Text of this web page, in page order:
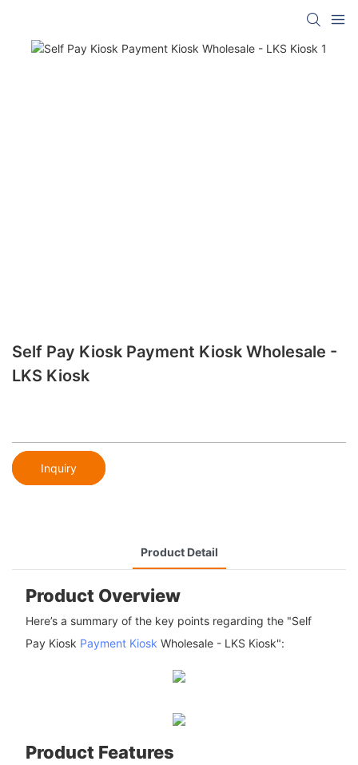
Self Pay Kiosk Payment Kiosk Wholesale -
LKS Kiosk
Inquiry
Product Detail
Product Overview
Here’s a summary of the key points regarding the "Self
Pay Kiosk Payment Kiosk Wholesale - LKS Kiosk":
Product Features